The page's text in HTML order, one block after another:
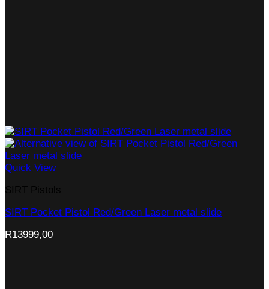
Quick View
SIRT Pocket Pistol Red/Green Laser metal slide
R13999,00